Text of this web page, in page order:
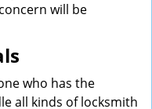
will be
who has the
all kinds of locksmith